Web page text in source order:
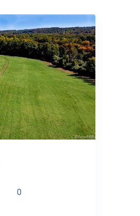
0